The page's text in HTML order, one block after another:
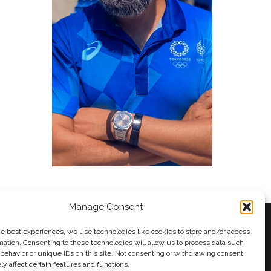
Manage Consent
best experiences, we use technologies like cookies to store and/or access
Consenting to these technologies will allow us to process data such
or unique IDs on this site. Not consenting or withdrawing consent,
affect certain features and functions.
Andy Taylor